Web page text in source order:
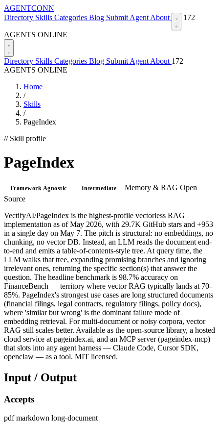
AGENTCONN
Directory Skills Categories Blog Submit Agent About 172
AGENTS ONLINE
Directory Skills Categories Blog Submit Agent About 172
AGENTS ONLINE
Home
/
Skills
/
PageIndex
// Skill profile
PageIndex
Framework Agnostic Intermediate Memory & RAG Open
Source
VectifyAI/PageIndex is the highest-profile vectorless RAG
implementation as of May 2026, with 29.7K GitHub stars and +953
in a single day on May 7. The pitch is structural: no embeddings, no
chunking, no vector DB. Instead, an LLM reads the document end-
to-end and emits a table-of-contents-style tree. At query time, the
LLM walks that tree, expanding promising branches and ignoring
irrelevant ones, returning the specific section(s) that answer the
question. The headline benchmark is 98.7% accuracy on
FinanceBench — territory where vector RAG typically lands at 70-
85%. PageIndex's strongest use cases are long structured documents
(financial filings, legal contracts, regulatory filings, policy docs),
where 'similar but wrong' is the dominant failure mode of
embedding retrieval. For multi-document or noisy corpora, vector
RAG still scales better. Available as the open-source library, a hosted
cloud service at pageindex.ai, and an MCP server (pageindex-mcp)
that slots into any agent harness — Claude Code, Cursor SDK,
openclaw — as a tool. MIT licensed.
Input / Output
Accepts
pdfmarkdown long-document